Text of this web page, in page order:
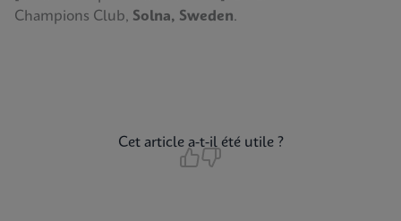
Champions Club, Solna, Sweden.
Cet article a-t-il été utile ?